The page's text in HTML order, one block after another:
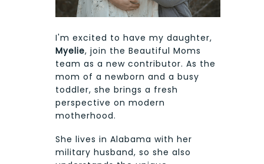
I'm excited to have my daughter,
Myelie, join the Beautiful Moms
team as a new contributor. As the
mom of a newborn and a busy
toddler, she brings a fresh
perspective on modern
motherhood.
She lives in Alabama with her
military husband, so she also